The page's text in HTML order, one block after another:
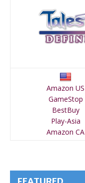
Amazon US
GameStop
BestBuy
Play-Asia
Amazon CA